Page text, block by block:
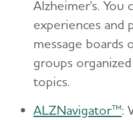
Alzheimer's. You
experiences and
message boards
groups
topics.
ALZNavigator™: